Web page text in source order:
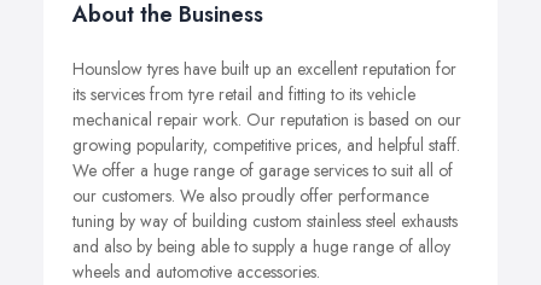
About the Business
Hounslow tyres have built up an excellent reputation for
its services from tyre retail and fitting to its vehicle
mechanical repair work. Our reputation is based on our
growing popularity, competitive prices, and helpful staff.
We offer a huge range of garage services to suit all of
our customers. We also proudly offer performance
tuning by way of building custom stainless steel exhausts
and also by being able to supply a huge range of alloy
wheels and automotive accessories.